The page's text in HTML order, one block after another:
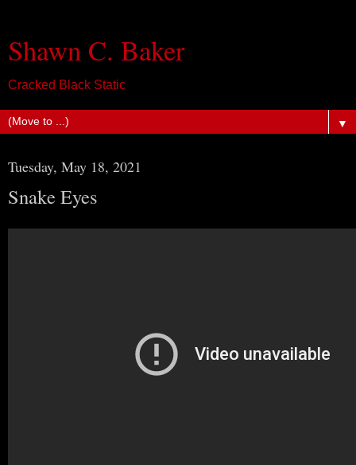
Shawn C. Baker
Cracked Black Static
▼
Tuesday, May 18, 2021
Snake Eyes